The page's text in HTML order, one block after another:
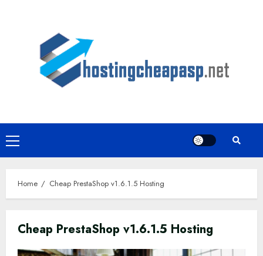
Primary
Menu
Home Cheap PrestaShop v1.6.1.5 Hosting
Cheap PrestaShop v1.6.1.5 Hosting